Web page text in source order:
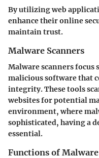
By utilizing web
enhance their online
maintain trust.
Malware Scanners
Malware scanners
malicious software that
integrity. These tools
websites for potential
environment, where
sophisticated, having a
essential.
Functions of Malware